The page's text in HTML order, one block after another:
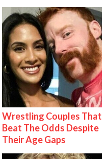
Wrestling Couples That
Beat The Odds Despite
Their Age Gaps